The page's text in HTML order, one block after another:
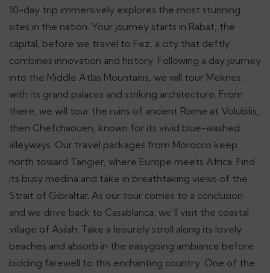
10-day trip immersively explores the most stunning
sites in the nation. Your journey starts in Rabat, the
capital, before we travel to Fez, a city that deftly
combines innovation and history. Following a day journey
into the Middle Atlas Mountains, we will tour Meknes,
with its grand palaces and striking architecture. From
there, we will tour the ruins of ancient Rome at Volubilis,
then Chefchaouen, known for its vivid blue-washed
alleyways. Our travel packages from Morocco keep
north toward Tangier, where Europe meets Africa. Find
its busy medina and take in breathtaking views of the
Strait of Gibraltar. As our tour comes to a conclusion
and we drive back to Casablanca, we’ll visit the coastal
village of Asilah. Take a leisurely stroll along its lovely
beaches and absorb in the easygoing ambiance before
bidding farewell to this enchanting country. One of the